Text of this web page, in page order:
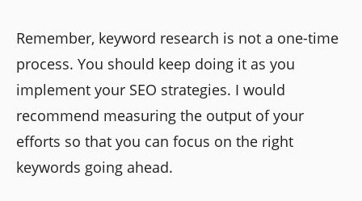
Remember, keyword research is not a one-time
process. You should keep doing it as you
implement your SEO strategies. I would
recommend measuring the output of your
efforts so that you can focus on the right
keywords going ahead.